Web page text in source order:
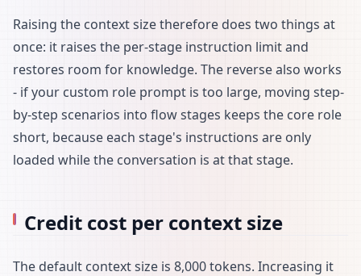
Raising the context size therefore does two things at
once: it raises the per-stage instruction limit and
restores room for knowledge. The reverse also works
- if your custom role prompt is too large, moving step-
by-step scenarios into flow stages keeps the core role
short, because each stage's instructions are only
loaded while the conversation is at that stage.
Credit cost per context size
The default context size is 8,000 tokens. Increasing it